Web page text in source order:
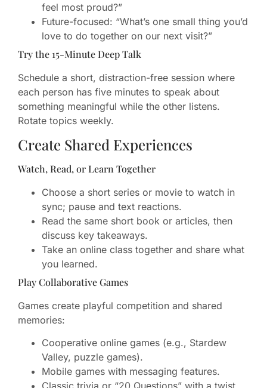
feel most proud?”
Future-focused: “What’s one small thing you’d
love to do together on our next visit?”
Try the 15-Minute Deep Talk
Schedule a short, distraction-free session where
each person has five minutes to speak about
something meaningful while the other listens.
Rotate topics weekly.
Create Shared Experiences
Watch, Read, or Learn Together
Choose a short series or movie to watch in
sync; pause and text reactions.
Read the same short book or articles, then
discuss key takeaways.
Take an online class together and share what
you learned.
Play Collaborative Games
Games create playful competition and shared
memories:
Cooperative online games (e.g., Stardew
Valley, puzzle games).
Mobile games with messaging features.